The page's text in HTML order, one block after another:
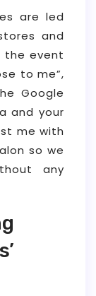
are led
and
the event
to me”,
Google
and your
me with
so we
any